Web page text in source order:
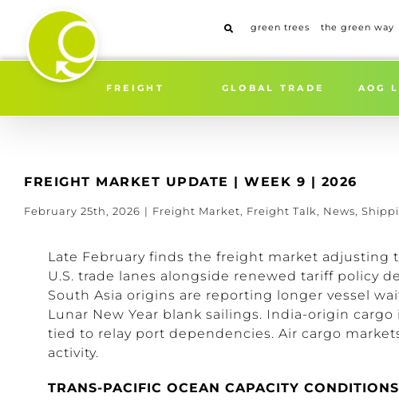
content
green trees the green way
FREIGHT GLOBAL TRADE AOG
FREIGHT MARKET UPDATE | WEEK 9 | 2026
February 25th, 2026 | Freight Market Freight Talk News
Late February finds the freight market adjusting
U.S. trade lanes alongside renewed tariff policy
South Asia origins are reporting longer vessel
Lunar New Year blank sailings. India-origin
tied to relay port dependencies. Air cargo
activity.
TRANS-PACIFIC OCEAN CAPACITY CONDITIONS